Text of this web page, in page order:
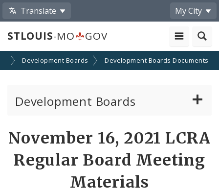
Translate My City
STLOUIS-MO GOV
Development Boards Development Boards Documents
Development Boards
Enhanced Enterprise Zone Commission
Industrial Development Authority
November 16, 2021 LCRA
Regular Board Meeting
Materials